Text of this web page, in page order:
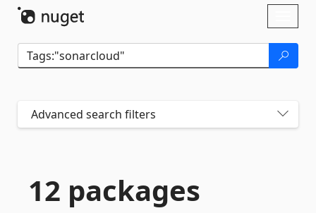
Advanced search filters
12 packages